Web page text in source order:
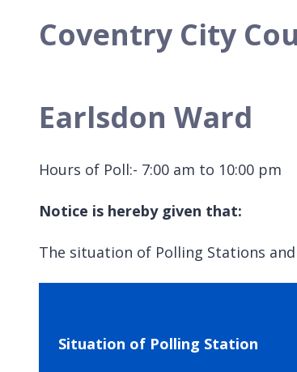
Coventry City
Earlsdon Ward
Hours of Poll:- 7:00 am to 10:00 pm
Notice is hereby given that:
The situation of Polling Stations
Situation of Polling Station